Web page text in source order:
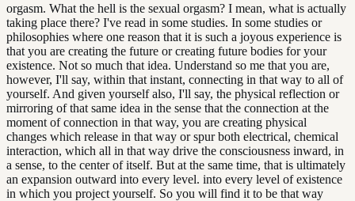
orgasm. What the hell is the sexual orgasm? I mean, what is actually
taking place there? I've read in some studies. In some studies or
philosophies where one reason that it is such a joyous experience is
that you are creating the future or creating future bodies for your
existence. Not so much that idea. Understand so me that you are,
however, I'll say, within that instant, connecting in that way to all of
yourself. And given yourself also, I'll say, the physical reflection or
mirroring of that same idea in the sense that the connection at the
moment of connection in that way, you are creating physical
changes which release in that way or spur both electrical, chemical
interaction, which all in that way drive the consciousness inward, in
a sense, to the center of itself. But at the same time, that is ultimately
an expansion outward into every level. into every level of existence
in which you project yourself. So you will find it to be that way